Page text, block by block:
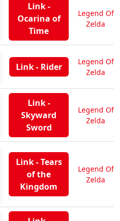
Link -
Ocarina of
Time
Legend Of
Zelda
Link - Rider
Legend Of
Zelda
Link -
Skyward
Sword
Legend Of
Zelda
Link - Tears
of the
Kingdom
Legend Of
Zelda